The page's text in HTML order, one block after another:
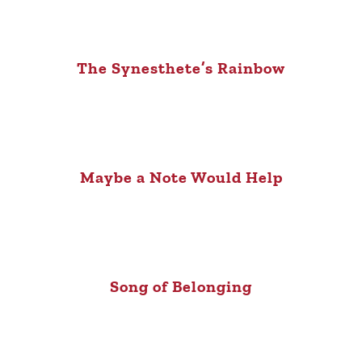
The Synesthete’s Rainbow
Maybe a Note Would Help
Song of Belonging